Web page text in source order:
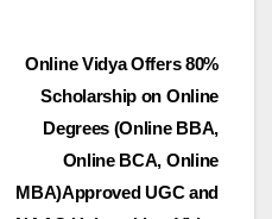
Online Vidya Offers 80%
Scholarship on Online
Degrees (Online BBA,
Online BCA, Online
MBA)Approved UGC and